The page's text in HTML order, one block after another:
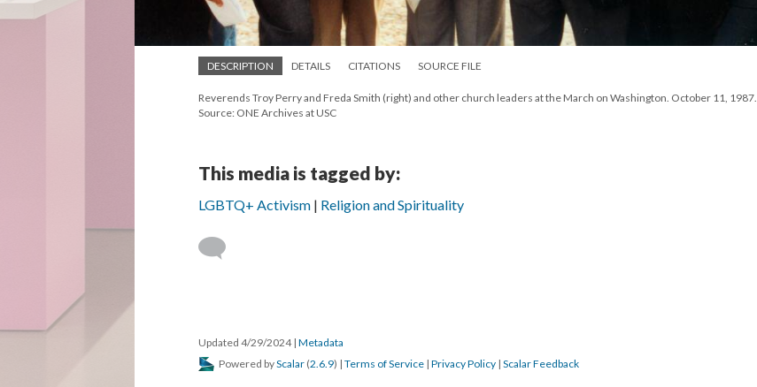
DESCRIPTION DETAILS CITATIONS SOURCE FILE
Reverends Troy Perry and Freda Smith (right) and other church leaders at the March on Washington. October 11, 1987.
Source: ONE Archives at USC
This media is tagged by:
LGBTQ+ Activism Religion and Spirituality
Updated 4/29/2024 | Metadata
Powered byScalar (2.6.9) | Terms of Service | Privacy Policy | Scalar Feedback